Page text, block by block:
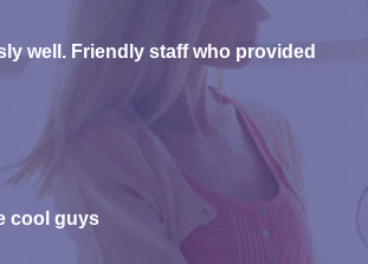
well. Friendly staff who provided
cool guys